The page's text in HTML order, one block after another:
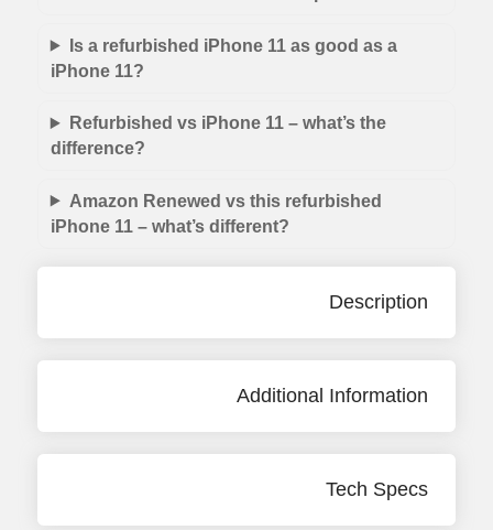
Is a refurbished iPhone 11 as good as a
iPhone 11?
Refurbished vs iPhone 11 – what’s the
difference?
Amazon Renewed vs this refurbished
iPhone 11 – what’s different?
Description
Additional Information
Tech Specs